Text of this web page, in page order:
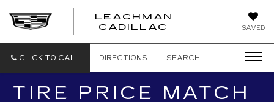
SAVED
LEACHMAN
CADILLAC
LEACHMAN
CLICK TO CALL DIRECTIONS SEARCH
TIRE PRICE MATCH